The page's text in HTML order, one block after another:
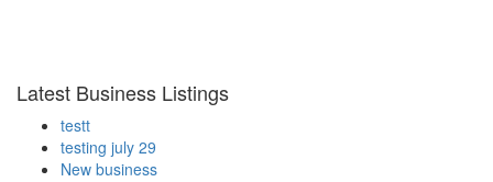
Latest Business Listings
testt
testing july 29
New business